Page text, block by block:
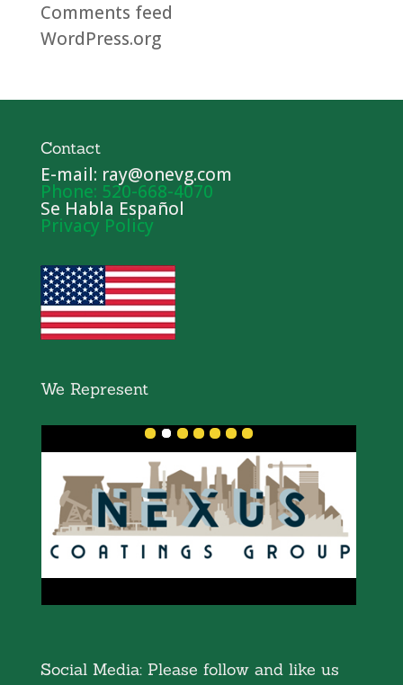
Comments feed
WordPress.org
Contact
E-mail: ray@onevg.com
Phone: 520-668-4070
Se Habla Español
Privacy Policy
We Represent
Social Media: Please follow and like us